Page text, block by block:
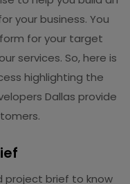
your business. You
for your target
services. So, here is
highlighting the
Dallas provide
project brief to know